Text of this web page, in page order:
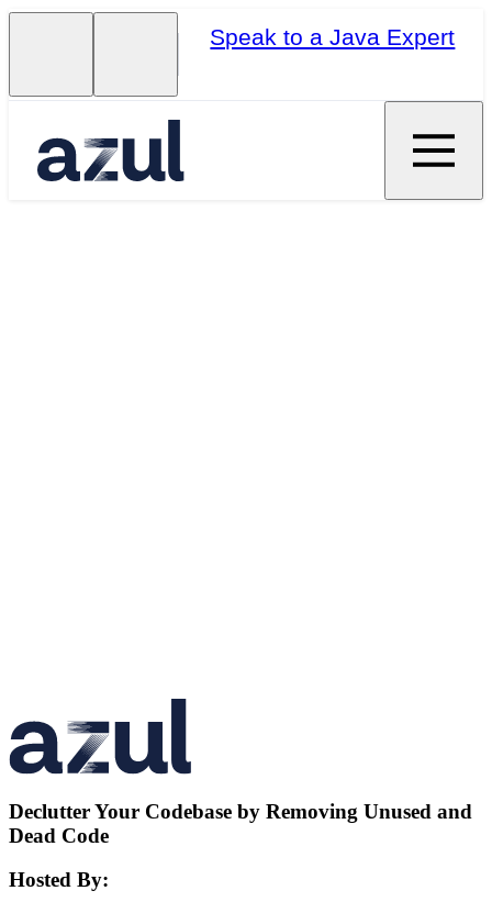
Speak to a Java Expert
Declutter Your Codebase by Removing Unused and
Dead Code
Hosted By: